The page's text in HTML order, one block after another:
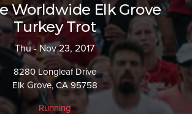
Worldwide Elk Grove
Turkey Trot
Thu - Nov 23, 2017
8280 Longleaf Drive
Elk Grove, CA 95758
Running